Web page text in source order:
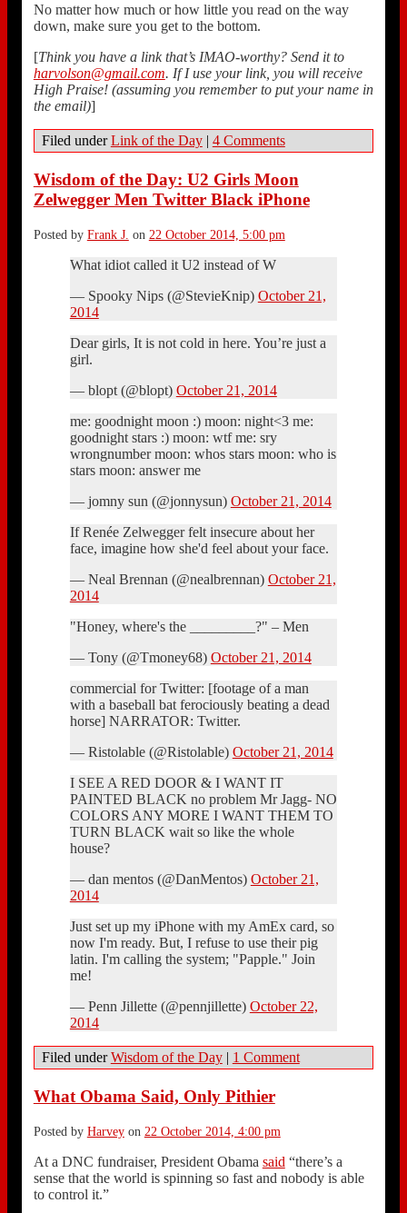
No matter how much or how little you read on the way
down, make sure you get to the bottom.
[Think you have a link that’s IMAO-worthy? Send it to
harvolson@gmail.com. If I use your link, you will receive
High Praise! (assuming you remember to put your name in
the email)]
Filed underLink of the Day | 4 Comments
Wisdom of the Day: U2 Girls Moon
Zelwegger Men Twitter Black iPhone
Posted by Frank J. on 22 October 2014, 5:00 pm
What idiot called it U2 instead of W
— Spooky Nips (@StevieKnip) October 21,
2014
Dear girls, It is not cold in here. You’re just a
girl.
— blopt (@blopt) October 21, 2014
me: goodnight moon :) moon: night<3 me:
goodnight stars :) moon: wtf me: sry
wrongnumber moon: whos stars moon: who is
stars moon: answer me
— jomny sun (@jonnysun) October 21, 2014
If Renée Zelwegger felt insecure about her
face, imagine how she'd feel about your face.
— Neal Brennan (@nealbrennan) October 21,
2014
"Honey, where's the _________?" – Men
— Tony (@Tmoney68) October 21, 2014
commercial for Twitter: [footage of a man
with a baseball bat ferociously beating a dead
horse] NARRATOR: Twitter.
— Ristolable (@Ristolable) October 21, 2014
I SEE A RED DOOR & I WANT IT
PAINTED BLACK no problem Mr Jagg- NO
COLORS ANY MORE I WANT THEM TO
TURN BLACK wait so like the whole
house?
— dan mentos (@DanMentos) October 21,
2014
Just set up my iPhone with my AmEx card, so
now I'm ready. But, I refuse to use their pig
latin. I'm calling the system; "Papple." Join
me!
— Penn Jillette (@pennjillette) October 22,
2014
Filed underWisdom of the Day | 1 Comment
What Obama Said, Only Pithier
Posted by Harveyon 22 October 2014, 4:00 pm
At a DNC fundraiser, President Obama said “there’s a
sense that the world is spinning so fast and nobody is able
to control it.”